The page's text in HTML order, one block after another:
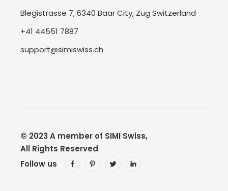
Blegistrasse 7, 6340 Baar City, Zug Switzerland
+41 44551 7887
support@simiswiss.ch
© 2023A member of SIMI Swiss,
All Rights Reserved
Follow us